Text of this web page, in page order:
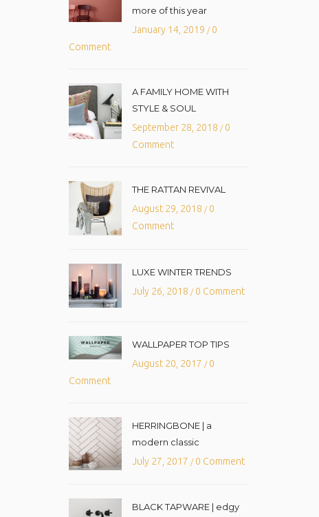
more of this year
January 14, 2019 /0
Comment
A FAMILY HOME WITH
STYLE & SOUL
September 28, 2018 /0
Comment
THE RATTAN REVIVAL
August 29, 2018 /0
Comment
LUXE WINTER TRENDS
July 26, 2018 /0 Comment
WALLPAPER TOP TIPS
August 20, 2017 /0
Comment
HERRINGBONE | a
modern classic
July 27, 2017 /0 Comment
BLACK TAPWARE | edgy